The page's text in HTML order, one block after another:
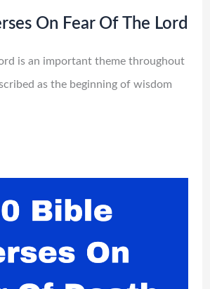
On Fear Of The Lord
is an important theme throughout
as the beginning of wisdom